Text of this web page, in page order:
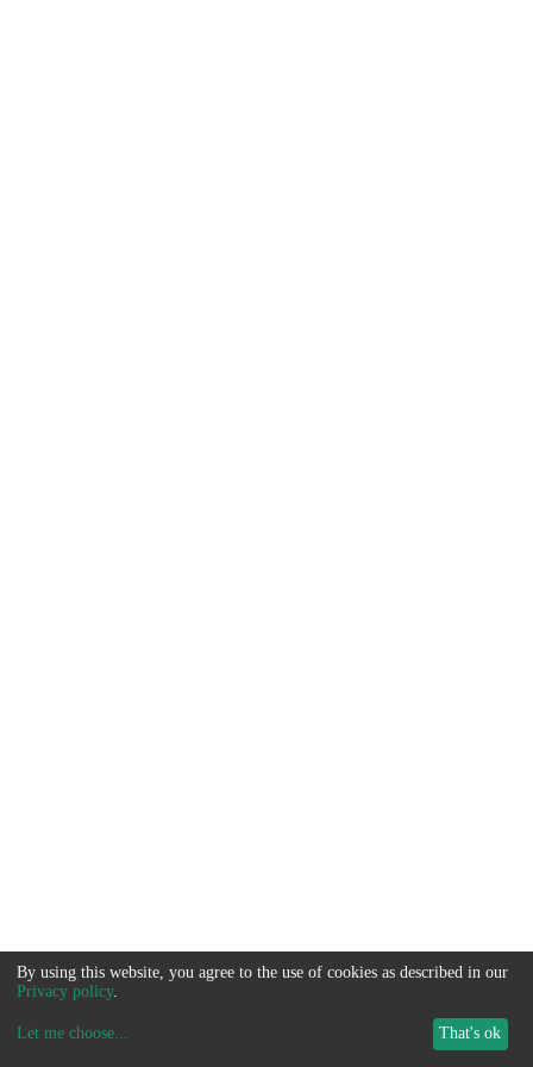
By using this website, you agree to the use of cookies as described in our
Privacy policy.
Let me choose... That's ok